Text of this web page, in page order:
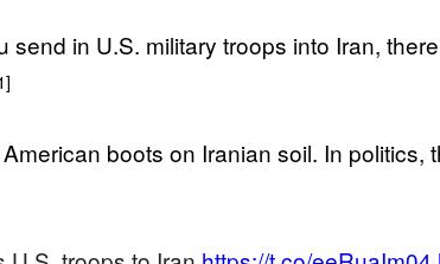
in U.S. military troops into Iran,
boots on Iranian soil. In politics,